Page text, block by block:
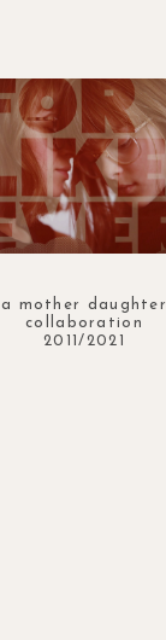
a mother daughter
collaboration
2011/2021